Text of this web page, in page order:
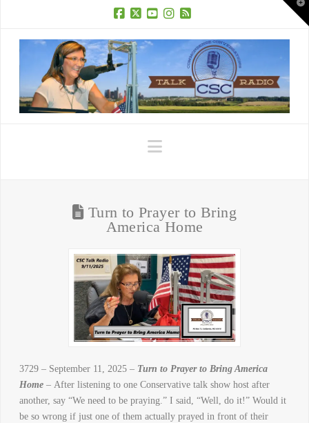
Navigation
Turn to Prayer to Bring
America Home
3729 – September 11, 2025 – Turn to Prayer to Bring America
Home– After listening to one Conservative talk show host after
another, say “We need to be praying.” I said, “Well, do it!” Would it
be so wrong if just one of them actually prayed in front of their